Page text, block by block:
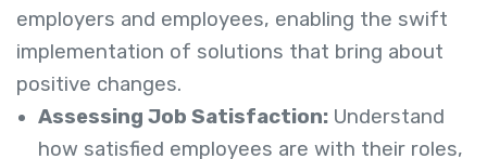
employers and employees, enabling the swift
implementation of solutions that bring about
positive changes.
Assessing Job Satisfaction: Understand
how satisfied employees are with their roles,